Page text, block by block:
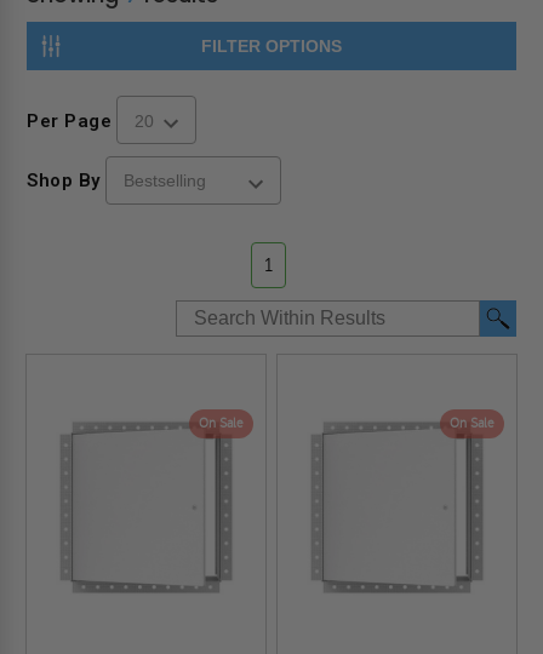
FILTER OPTIONS
Per Page
Shop By
1
On Sale On Sale